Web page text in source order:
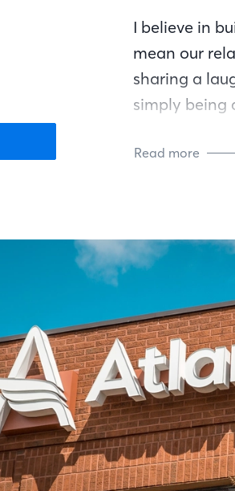
I believe in
mean our
sharing a
simply being
another. I
do, knowing
roots, just
Read more